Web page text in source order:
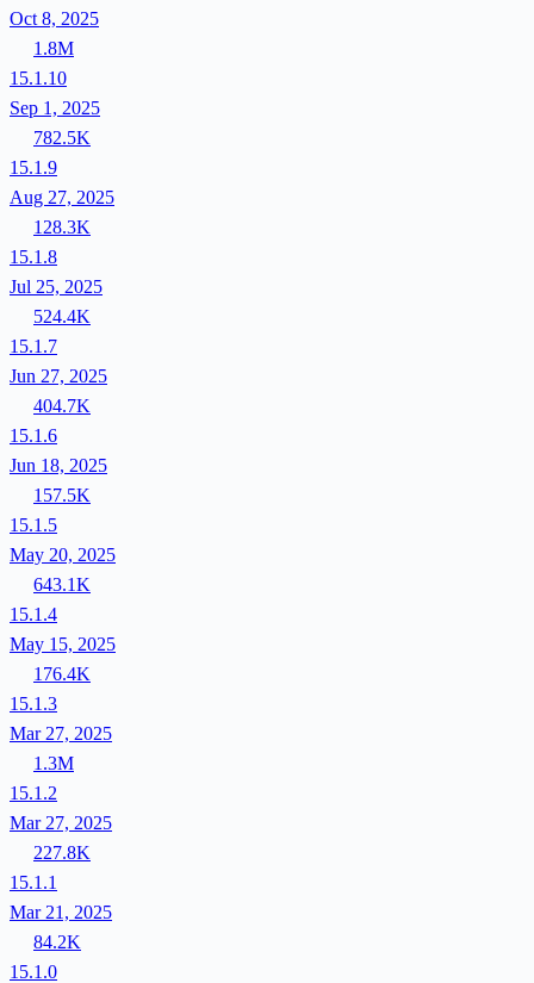
Oct 8, 2025
1.8M
15.1.10
Sep 1, 2025
782.5K
15.1.9
Aug 27, 2025
128.3K
15.1.8
Jul 25, 2025
524.4K
15.1.7
Jun 27, 2025
404.7K
15.1.6
Jun 18, 2025
157.5K
15.1.5
May 20, 2025
643.1K
15.1.4
May 15, 2025
176.4K
15.1.3
Mar 27, 2025
1.3M
15.1.2
Mar 27, 2025
227.8K
15.1.1
Mar 21, 2025
84.2K
15.1.0